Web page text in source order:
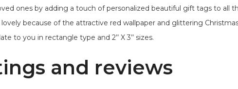
ones by adding a touch of personalized beautiful gift tags to all
because of the attractive red wallpaper and glittering
to you in rectangle type and 2’’ X 3’’ sizes.
and reviews